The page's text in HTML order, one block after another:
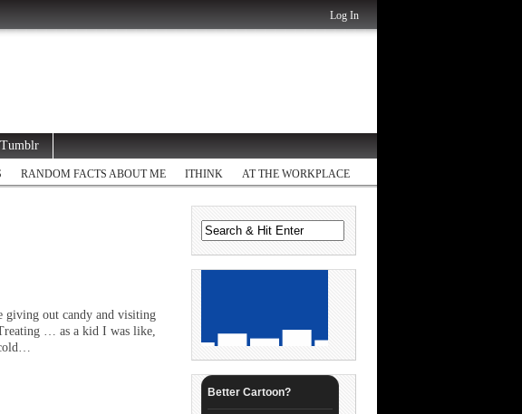
Log In
Tumblr
RANDOM FACTS ABOUT ME ITHINK AT THE WORKPLACE
giving out candy and visiting
… as a kid I was like,
Better Cartoon?